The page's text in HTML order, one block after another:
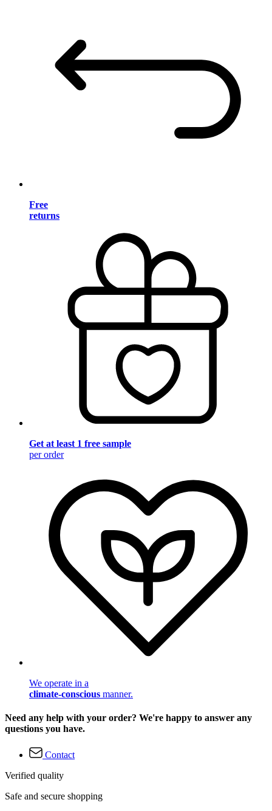
Free
returns
Get at least 1 free sample
per order
We operate in a
climate-conscious manner.
Need any help with your order? We're happy to answer any
questions you have.
Contact
Verified quality
Safe and secure shopping